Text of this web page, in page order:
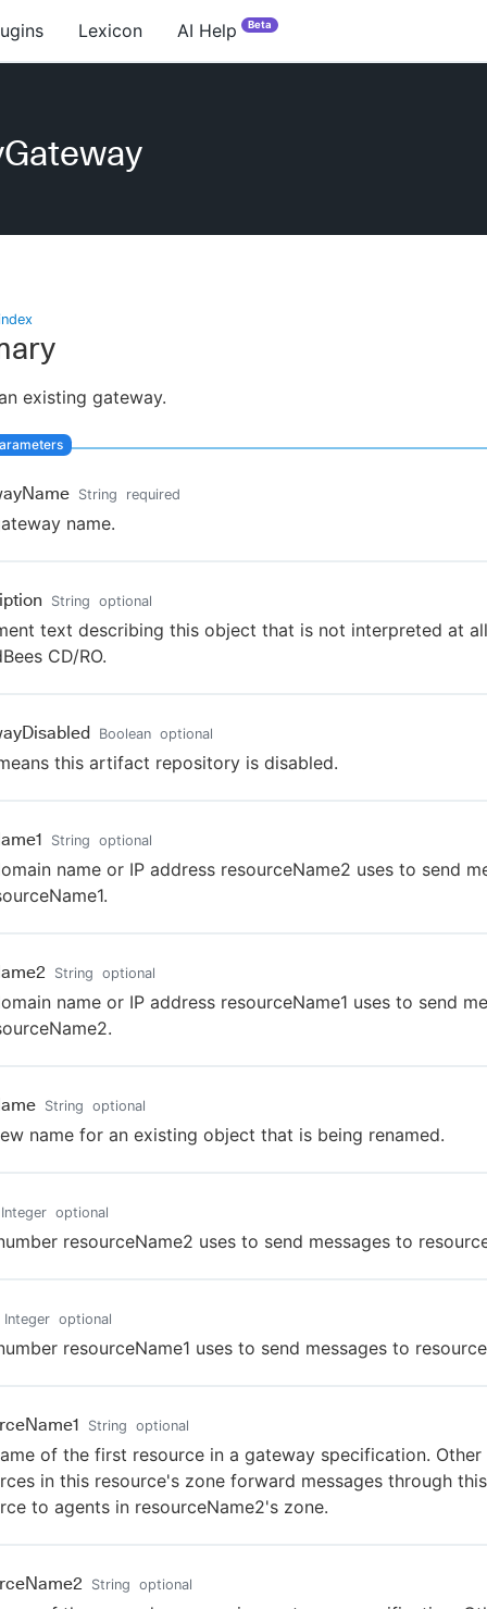
Lexicon AI Help Beta
existing gateway.
String required
name.
String optional
text describing this object that is not interpreted at
CD/RO.
Boolean optional
this artifact repository is disabled.
String optional
name or IP address resourceName2 uses to send
String optional
name or IP address resourceName1 uses to send
String optional
name for an existing object that is being renamed.
Integer optional
resourceName2 uses to send messages to
Integer optional
resourceName1 uses to send messages to
String optional
of the first resource in a gateway specification. Other
in this resource's zone forward messages through this
to agents in resourceName2's zone.
String optional